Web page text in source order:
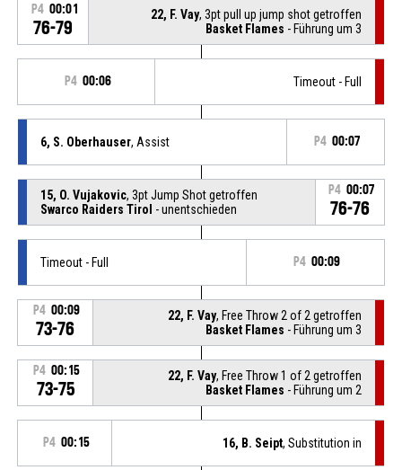
P4 00:01
76-79
22, F. Vay, 3pt pull up jump shot getroffen
Basket Flames - Führung um 3
P4 00:06 Timeout - Full
6, S. Oberhauser, Assist P4 00:07
15, O. Vujakovic, 3pt Jump Shot getroffen
Swarco Raiders Tirol - unentschieden
P4 00:07
76-76
Timeout - Full P4 00:09
P4 00:09
73-76
22, F. Vay, Free Throw 2 of 2 getroffen
Basket Flames - Führung um 3
P4 00:15
73-75
22, F. Vay, Free Throw 1 of 2 getroffen
Basket Flames - Führung um 2
P4 00:15 16, B. Seipt, Substitution in